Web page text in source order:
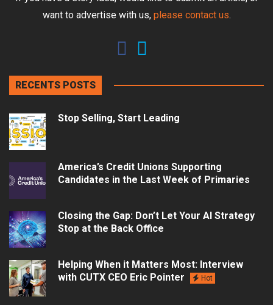
want to advertise with us, please contact us.
RECENTS POSTS
Stop Selling, Start Leading
America’s Credit Unions Supporting
Candidates in the Last Week of Primaries
Closing the Gap: Don’t Let Your AI Strategy
Stop at the Back Office
Helping When it Matters Most: Interview
with CUTX CEO Eric Pointer
Hot